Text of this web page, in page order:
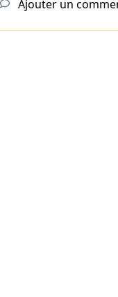
Ajouter un